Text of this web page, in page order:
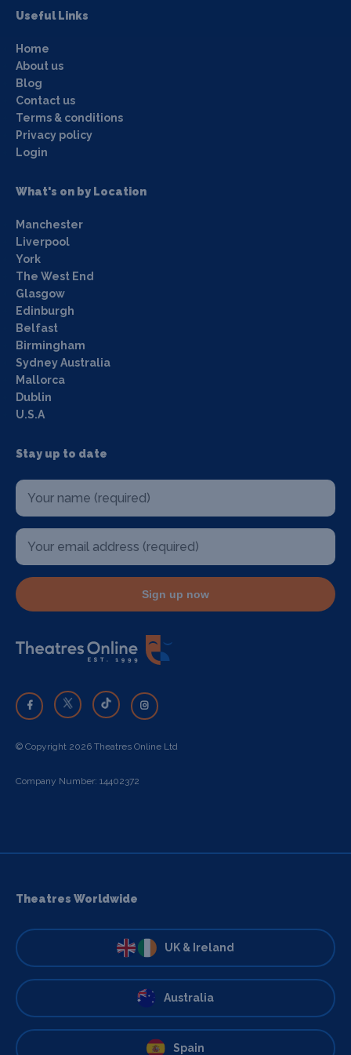
Useful Links
Home
About us
Blog
Contact us
Terms & conditions
Privacy policy
Login
What's on by Location
Manchester
Liverpool
York
The West End
Glasgow
Edinburgh
Belfast
Birmingham
Sydney Australia
Mallorca
Dublin
U.S.A
Stay up to date
Sign up now
© Copyright 2026 Theatres Online Ltd
Company Number: 14402372
Theatres Worldwide
UK & Ireland
Australia
Spain